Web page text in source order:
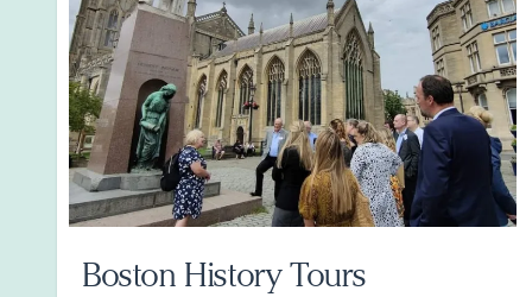
Boston History Tours